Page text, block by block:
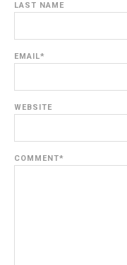
LAST NAME
EMAIL*
WEBSITE
COMMENT*